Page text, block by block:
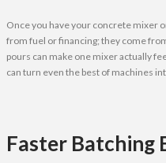
Once you have your concrete mixer
from fuel or financing; they come
pours can make one mixer actually
can turn even the best of machines
Faster Batching